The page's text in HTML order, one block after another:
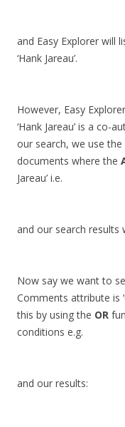
and Easy Explorer will
‘Hank Jareau’.
However, Easy
‘Hank Jareau’ is a
our search, we use the
documents where the
Jareau’ i.e.
and our search results
Now say we want to
Comments attribute is
this by using the OR
conditions e.g.
and our results: